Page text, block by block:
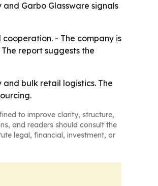
Garbo Glassware signals
- The company is
report suggests the
bulk retail logistics. The
to improve clarity, structure,
and readers should consult the
legal, financial, investment, or